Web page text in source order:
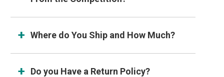
Where do You Ship and How Much?
Do you Have a Return Policy?